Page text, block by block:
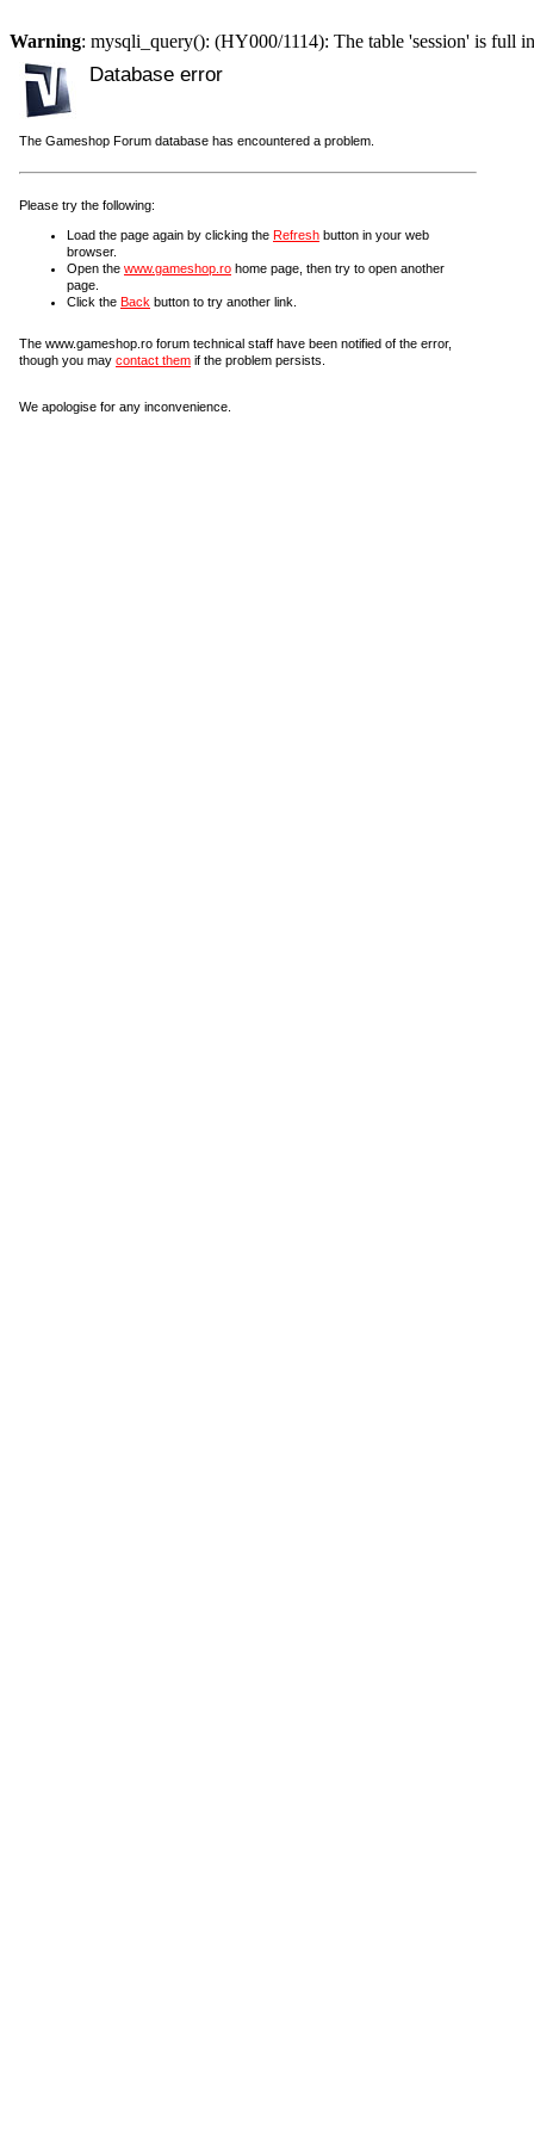
Warning: mysqli_query(): (HY000/1114): The table 'session' is full
Database error
The Gameshop Forum database has encountered a problem.
Please try the following:
Load the page again by clicking the Refresh button in your web
browser.
Open the www.gameshop.ro home page, then try to open another
page.
Click the Back button to try another link.
The www.gameshop.ro forum technical staff have been notified of the error,
though you may contact them if the problem persists.
We apologise for any inconvenience.